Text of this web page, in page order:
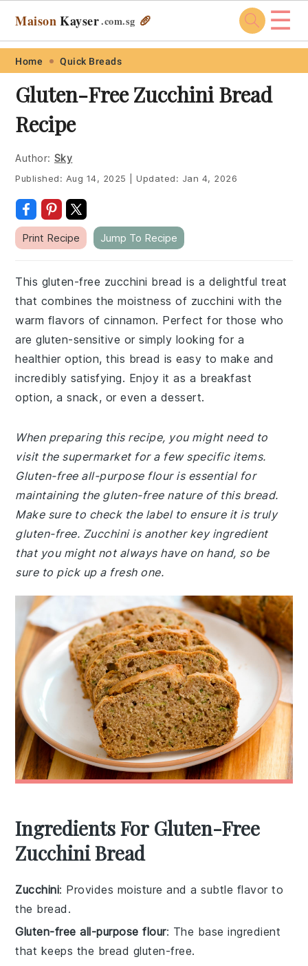
Skip
primary
navigation
Skip
main
content
Skip
primary
sidebar
Skip
footer
Maison Kayser.com.sg 🥖 ☰
Home Quick Breads
Gluten-Free Zucchini Bread
Recipe
Author: Sky
Published: Aug 14, 2025 Updated: Jan 4, 2026
Print Recipe Jump To Recipe
This gluten-free zucchini bread is a delightful treat
that combines the moistness of zucchini with the
warm flavors of cinnamon. Perfect for those who
are gluten-sensitive or simply looking for a
healthier option, this bread is easy to make and
incredibly satisfying. Enjoy it as a breakfast
option, a snack, or even a dessert.
When preparing this recipe, you might need to
visit the supermarket for a few specific items.
Gluten-free all-purpose flour is essential for
maintaining the gluten-free nature of this bread.
Make sure to check the label to ensure it is truly
gluten-free. Zucchini is another key ingredient
that you might not always have on hand, so be
sure to pick up a fresh one.
Ingredients For Gluten-Free
Zucchini Bread
Zucchini: Provides moisture and a subtle flavor to
the bread.
Gluten-free all-purpose flour: The base ingredient
that keeps the bread gluten-free.